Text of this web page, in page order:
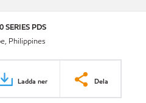
SERIES PDS
Philippines
Ladda ner Dela